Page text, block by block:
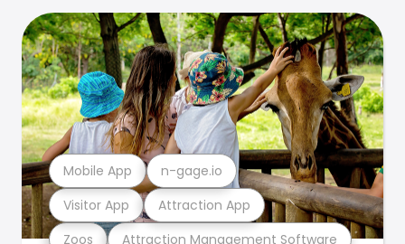
Zoos Attraction Management Software
Visitor App Attraction App
Mobile App n-gage.io